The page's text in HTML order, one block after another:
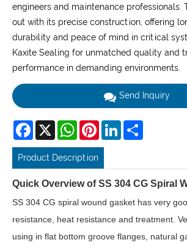
engineers and maintenance professionals.
out with its precise construction, offering
durability and peace of mind in critical
Kaxite Sealing for unmatched quality and
performance in demanding environments.
Send Inquiry
Facebook
X WhatsAppPinterestLinkedIn
Product Description
Quick Overview of SS 304 CG Spiral
SS 304 CG spiral wound gasket has very
resistance, heat resistance and treatment.
using in flat bottom groove flanges, natural